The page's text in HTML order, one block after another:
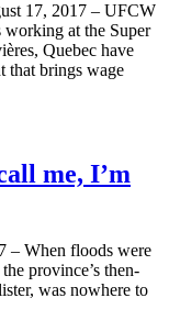
17, 2017 – UFCW
working at the Super
Quebec have
that brings wage
me, I’m
– When floods were
province’s then-
was nowhere to